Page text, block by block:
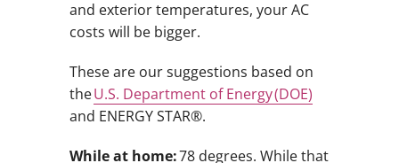
and exterior temperatures, your AC
costs will be bigger.
These are our suggestions based on
theU.S. Department of Energy (DOE)
and ENERGY STAR®.
While at home:78 degrees. While that